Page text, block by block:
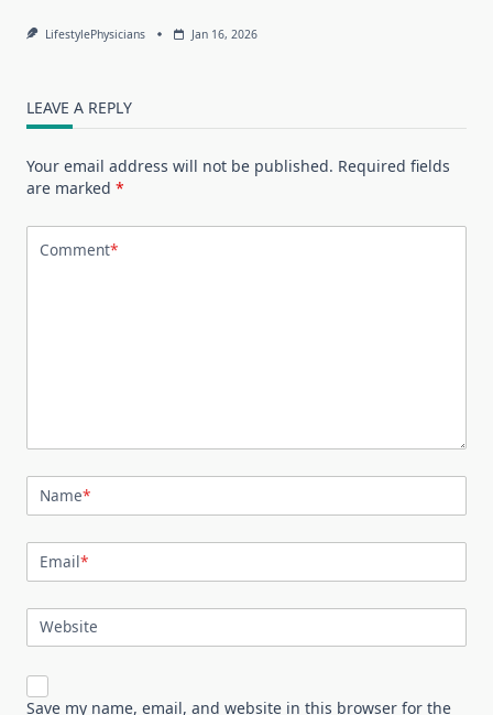
LifestylePhysicians Jan 16, 2026
LEAVE A REPLY
Your email address will not be published. Required fields
are marked *
Comment*
Name*
Email*
Website
Save my name, email, and website in this browser for the